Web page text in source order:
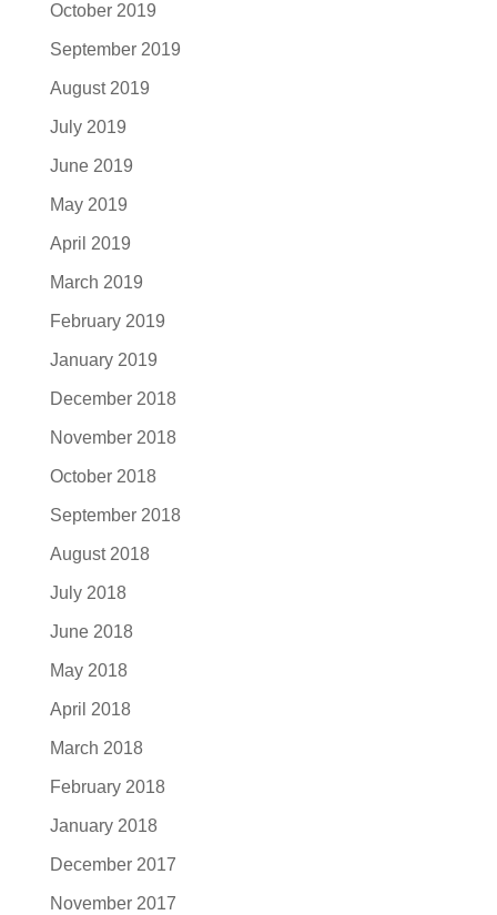
October 2019
September 2019
August 2019
July 2019
June 2019
May 2019
April 2019
March 2019
February 2019
January 2019
December 2018
November 2018
October 2018
September 2018
August 2018
July 2018
June 2018
May 2018
April 2018
March 2018
February 2018
January 2018
December 2017
November 2017